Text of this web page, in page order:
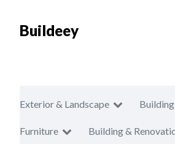
Buildeey
Exterior & Landscape
Furniture Building &